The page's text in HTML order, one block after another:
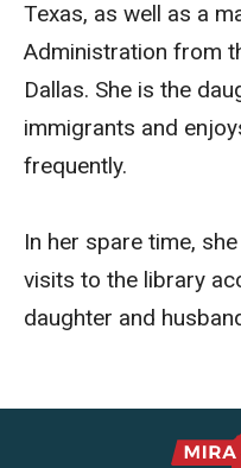
Texas, as well as a
Administration from
Dallas. She is the
immigrants and
frequently.
In her spare time,
visits to the library
daughter and